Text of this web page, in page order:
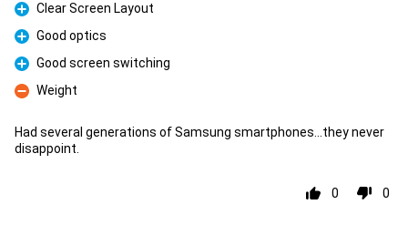
Pro
Clear Screen Layout
Pro
Good optics
Pro
Good screen switching
Con
Weight
Had several generations of Samsung smartphones...they never
disappoint.
0 0